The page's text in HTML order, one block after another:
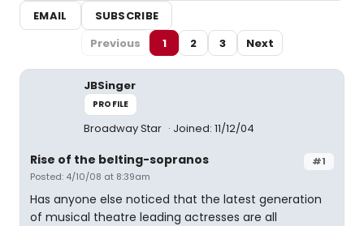
EMAIL
SUBSCRIBE
Previous
1 2 3 Next
JBSinger
PROFILE
Broadway Star Joined: 11/12/04
#1
Rise of the belting-sopranos
Posted: 4/10/08 at 8:39am
Has anyone else noticed that the latest generation
of musical theatre leading actresses are all